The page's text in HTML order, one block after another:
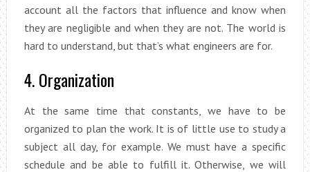
account all the factors that influence and know when
they are negligible and when they are not. The world is
hard to understand, but that’s what engineers are for.
4. Organization
At the same time that constants, we have to be
organized to plan the work. It is of little use to study a
subject all day, for example. We must have a specific
schedule and be able to fulfill it. Otherwise, we will